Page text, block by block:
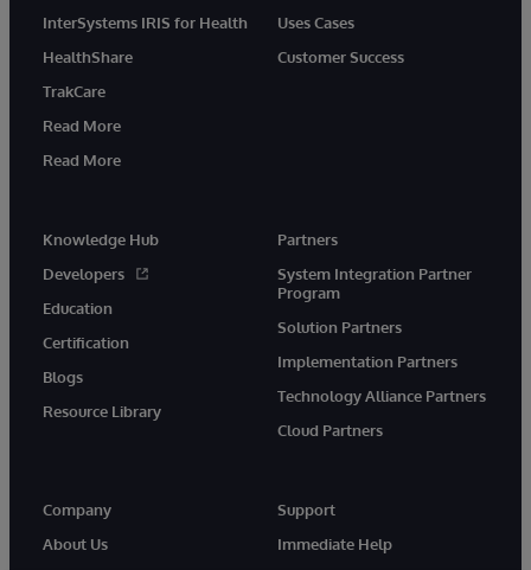
InterSystems IRIS for Health
HealthShare
TrakCare
Read More
Read More
Uses Cases
Customer Success
Knowledge Hub
Developers
Education
Certification
Blogs
Resource Library
Partners
System Integration Partner
Program
Solution Partners
Implementation Partners
Technology Alliance Partners
Cloud Partners
Company
About Us
Support
Immediate Help